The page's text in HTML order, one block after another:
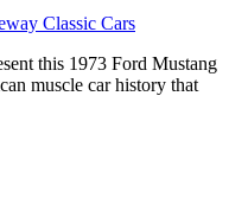
Classic Cars
this 1973 Ford Mustang
muscle car history that